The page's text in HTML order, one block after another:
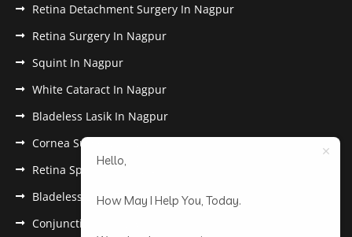
Retina Detachment Surgery In Nagpur
Retina Surgery In Nagpur
Squint In Nagpur
White Cataract In Nagpur
Bladeless Lasik In Nagpur
Cornea Surgery In Nagpur
Retina Specialist In Nagpur
Bladeless Lasik Treatment in Nagpur
Conjunctivitis In Nagpur
Hello,
How May I Help You, Today.